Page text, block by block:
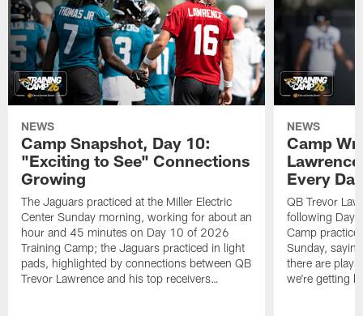
NEWS
Camp Snapshot, Day 10:
"Exciting to See" Connections
Growing
The Jaguars practiced at the Miller Electric
Center Sunday morning, working for about an
hour and 45 minutes on Day 10 of 2026
Training Camp; the Jaguars practiced in light
pads, highlighted by connections between QB
Trevor Lawrence and his top receivers…
NEWS
Camp
Every
QB Trevor
following Day
Camp practice
Sunday,
there are
we're getting